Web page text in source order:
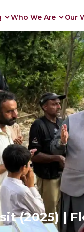
Who We Are Our
(2025) |